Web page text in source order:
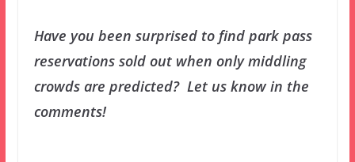
Have you been surprised to find park pass
reservations sold out when only middling
crowds are predicted? Let us know in the
comments!